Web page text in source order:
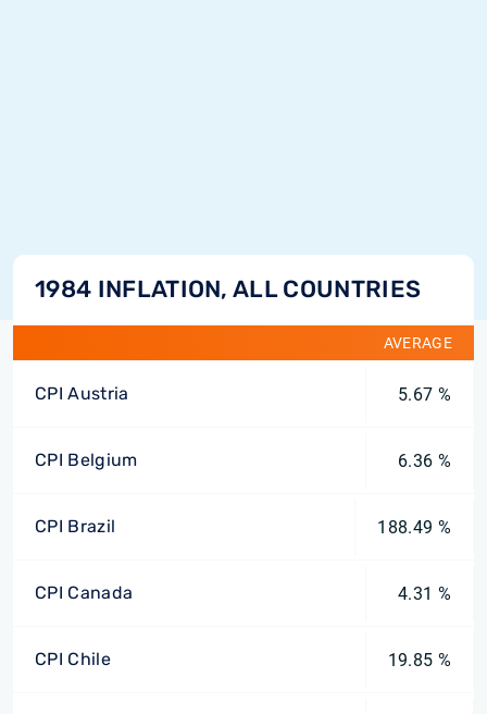
1984 INFLATION, ALL COUNTRIES
AVERAGE
CPI Austria 5.67 %
CPI Belgium 6.36 %
CPI Brazil 188.49 %
CPI Canada 4.31 %
CPI Chile 19.85 %